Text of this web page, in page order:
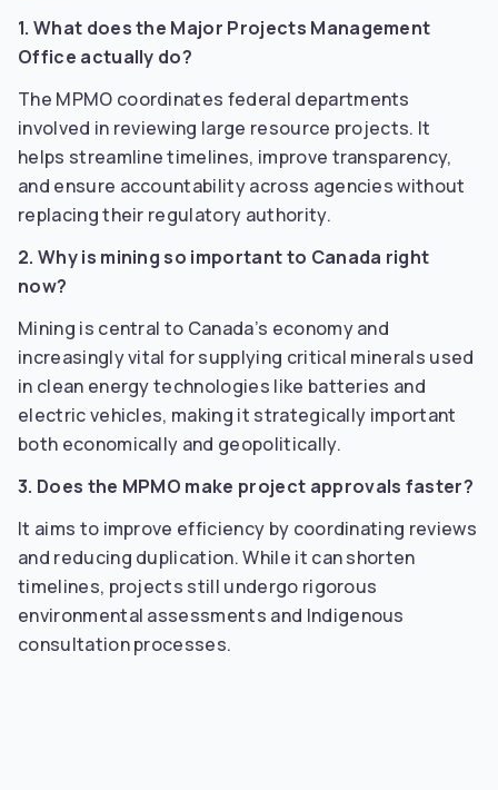
1. What does the Major Projects Management
Office actually do?
The MPMO coordinates federal departments
involved in reviewing large resource projects. It
helps streamline timelines, improve transparency,
and ensure accountability across agencies without
replacing their regulatory authority.
2. Why is mining so important to Canada right
now?
Mining is central to Canada’s economy and
increasingly vital for supplying critical minerals used
in clean energy technologies like batteries and
electric vehicles, making it strategically important
both economically and geopolitically.
3. Does the MPMO make project approvals faster?
It aims to improve efficiency by coordinating reviews
and reducing duplication. While it can shorten
timelines, projects still undergo rigorous
environmental assessments and Indigenous
consultation processes.